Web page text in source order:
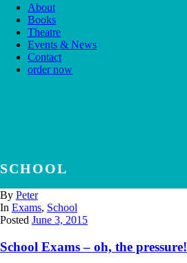
About
Books
Theatre
Events & News
Contact
order now
SCHOOL
By Peter
In Exams, School
Posted June 3, 2015
School Exams – oh, the pressure!